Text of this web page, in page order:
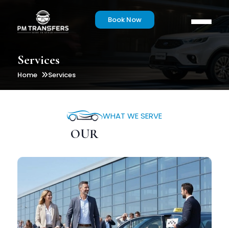
Book Now
Services
Home Services
WHAT WE SERVE
OUR